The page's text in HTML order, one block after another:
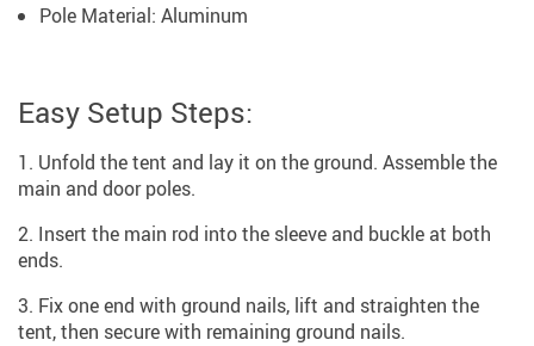
Pole Material: Aluminum
Easy Setup Steps:
Unfold the tent and lay it on the ground. Assemble the
main and door poles.
Insert the main rod into the sleeve and buckle at both
ends.
Fix one end with ground nails, lift and straighten the
tent, then secure with remaining ground nails.